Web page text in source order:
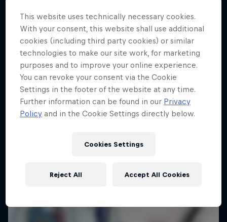
Challenging the status quo with Red Bull
This website uses technically necessary cookies.
With your consent, this website shall use additional
cookies (including third party cookies) or similar
technologies to make our site work, for marketing
purposes and to improve your online experience.
You can revoke your consent via the Cookie
Settings in the footer of the website at any time.
Further information can be found in our Privacy
Policy and in the Cookie Settings directly below.
Cookies Settings
Reject All Accept All Cookies